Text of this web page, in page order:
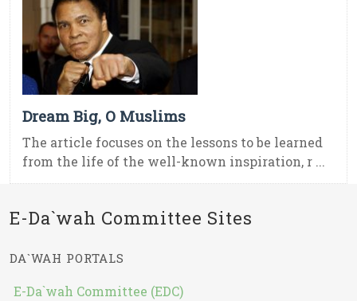
Dream Big, O Muslims
The article focuses on the lessons to be learned
from the life of the well-known inspiration, r ...
E-Da`wah Committee Sites
DA`WAH PORTALS
E-Da`wah Committee (EDC)